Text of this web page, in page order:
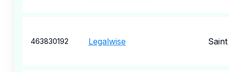
463830192 Legalwise